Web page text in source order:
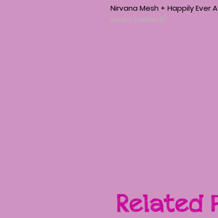
Nirvana Mesh + Happily Ever
wears Ladies 8)
Related